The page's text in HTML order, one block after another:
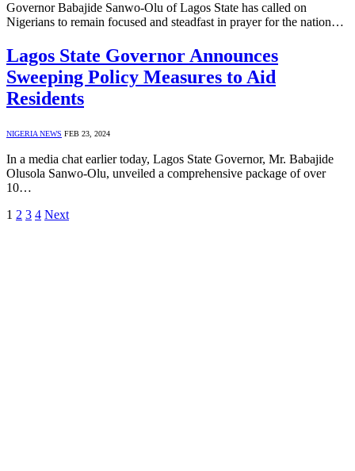
Governor Babajide Sanwo-Olu of Lagos State has called on
Nigerians to remain focused and steadfast in prayer for the nation…
Lagos State Governor Announces
Sweeping Policy Measures to Aid
Residents
NIGERIA NEWS FEB 23, 2024
In a media chat earlier today, Lagos State Governor, Mr. Babajide
Olusola Sanwo-Olu, unveiled a comprehensive package of over
10…
1 2 3 4 Next